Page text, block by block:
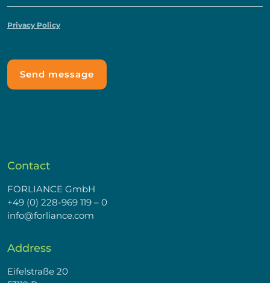
Privacy Policy
Contact
FORLIANCE GmbH
+49 (0) 228-969 119 – 0
info@forliance.com
Address
Eifelstraße 20